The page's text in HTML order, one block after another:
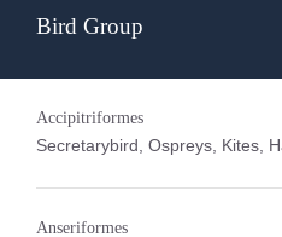
Bird Group
Accipitriformes
Secretarybird, Ospreys, Kites,
Anseriformes